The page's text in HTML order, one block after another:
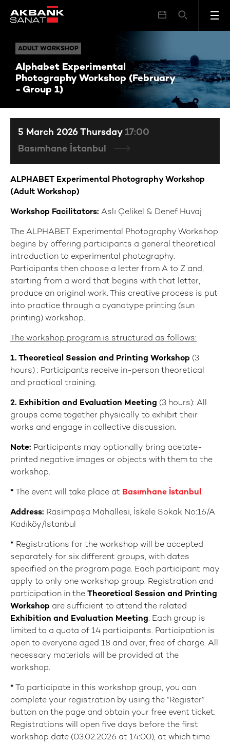
ADULT WORKSHOP
Alphabet Experimental
Photography Workshop (February
- Group 1)
ADULT WORKSHOP Alphabet Experimental Photography Workshop (February - Group 1)
ALPHABET Experimental Photography Workshop
(Adult Workshop)
Workshop Facilitators: Aslı Çelikel & Denef Huvaj
The ALPHABET Experimental Photography Workshop
begins by offering participants a general theoretical
introduction to experimental photography.
Participants then choose a letter from A to Z and,
starting from a word that begins with that letter,
produce an original work. This creative process is put
into practice through a cyanotype printing (sun
printing) workshop.
The workshop program is structured as follows:
1. Theoretical Session and Printing Workshop (3
hours) : Participants receive in-person theoretical
and practical training.
2. Exhibition and Evaluation Meeting (3 hours): All
groups come together physically to exhibit their
works and engage in collective discussion.
Note: Participants may optionally bring acetate-
printed negative images or objects with them to the
workshop.
* The event will take place at Basımhane İstanbul.
Address: Rasimpaşa Mahallesi, İskele Sokak No:16/A
Kadıköy/İstanbul
* Registrations for the workshop will be accepted
separately for six different groups, with dates
specified on the program page. Each participant may
apply to only one workshop group. Registration and
participation in the Theoretical Session and Printing
Workshop are sufficient to attend the related
Exhibition and Evaluation Meeting. Each group is
limited to a quota of 14 participants. Participation is
open to everyone aged 18 and over, free of charge. All
necessary materials will be provided at the
workshop.
* To participate in this workshop group, you can
complete your registration by using the “Register”
button on the page and obtain your free event ticket.
Registrations will open five days before the first
workshop date (03.02.2026 at 14:00), at which time
5 March 2026 Thursday 17:00
Basımhane İstanbul